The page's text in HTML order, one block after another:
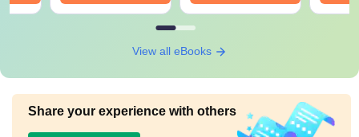
View all eBooks
Share your experience with others